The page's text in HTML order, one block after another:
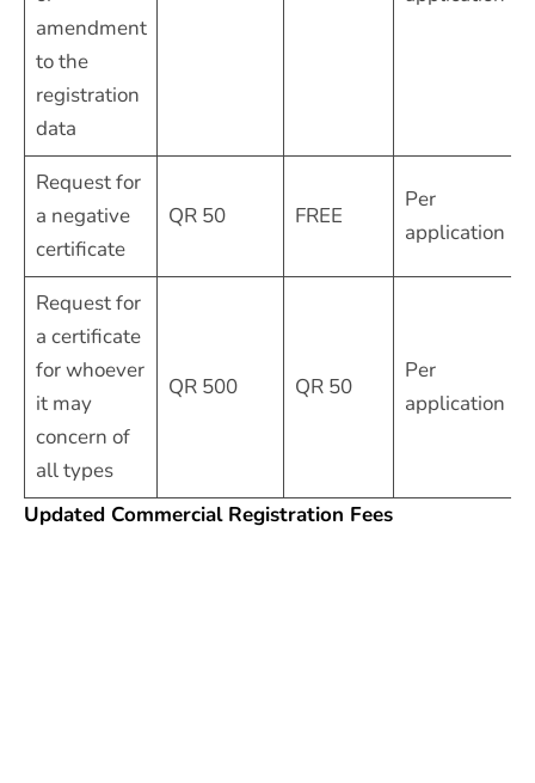
amendment
to the
registration
data
Request for
a negative
certificate
QR 50 FREE
Per
application
Request for
a certificate
for whoever
it may
concern of
all types
QR 500 QR 50
Per
application
Updated Commercial Registration Fees